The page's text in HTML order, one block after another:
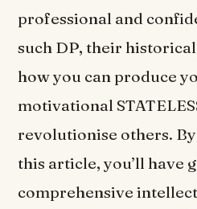
professional and
such DP, their
how you can produce
motivational
revolutionise others.
this article, you’ll have
comprehensive